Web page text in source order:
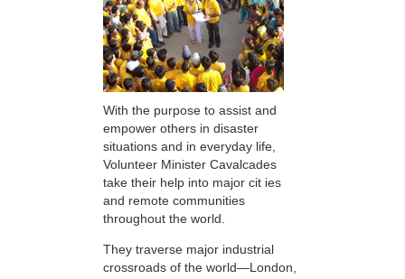
With the purpose to assist and
empower others in disaster
situations and in everyday life,
Volunteer Minister Cavalcades
take their help into major cit ies
and remote communities
throughout the world.
They traverse major industrial
crossroads of the world—London,